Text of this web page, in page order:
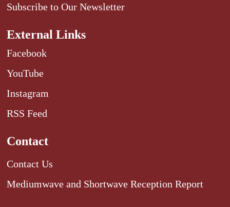
Subscribe to Our Newsletter
External Links
Facebook
YouTube
Instagram
RSS Feed
Contact
Contact Us
Mediumwave and Shortwave Reception Report